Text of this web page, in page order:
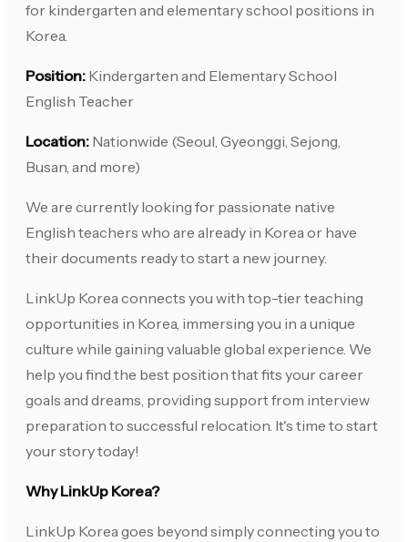
for kindergarten and elementary school positions in
Korea.
Position: Kindergarten and Elementary School
English Teacher
Location: Nationwide (Seoul, Gyeonggi, Sejong,
Busan, and more)
We are currently looking for passionate native
English teachers who are already in Korea or have
their documents ready to start a new journey.
LinkUp Korea connects you with top-tier teaching
opportunities in Korea, immersing you in a unique
culture while gaining valuable global experience. We
help you find the best position that fits your career
goals and dreams, providing support from interview
preparation to successful relocation. It's time to start
your story today!
Why LinkUp Korea?
LinkUp Korea goes beyond simply connecting you to